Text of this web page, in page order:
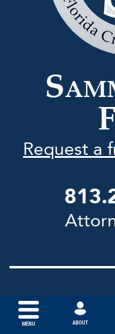
MENU ABOUT
S
F
Request a